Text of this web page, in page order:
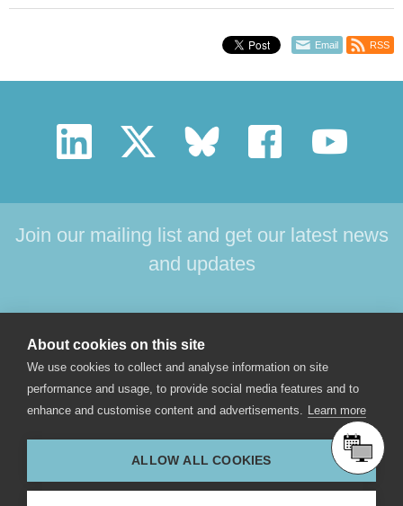
About cookies on this site
We use cookies to collect and analyse information on site
performance and usage, to provide social media features and to
enhance and customise content and advertisements. Learn more
ALLOW ALL COOKIES
Email RSS
Join our mailing list and get our latest news
and updates
ABOUT US
CONTACT
© 2017 Star-Oddi hf. All rights reserved. Skeidaras 12. 210
Gardabaer, Iceland.
star-oddi@star-oddi.com